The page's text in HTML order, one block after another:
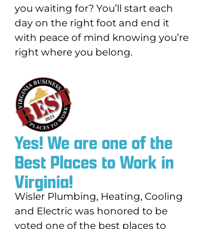
you waiting for? You’ll start each
day on the right foot and end it
with peace of mind knowing you’re
right where you belong.
Yes! We are one of the
Best Places to Work in
Virginia!
Wisler Plumbing, Heating, Cooling
and Electric was honored to be
voted one of the best places to